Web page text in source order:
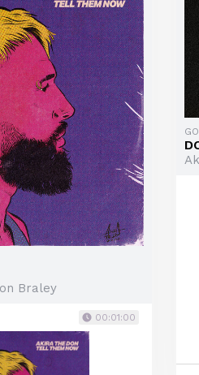
Braley
00:01:00